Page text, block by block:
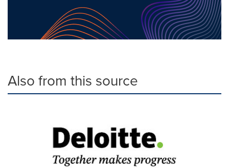
Also from this source